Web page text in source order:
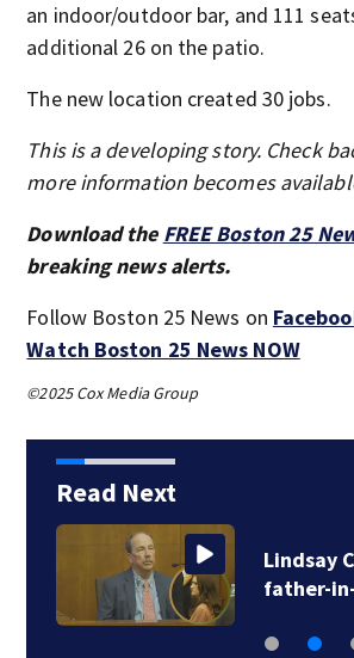
an indoor/outdoor bar, and 111
additional 26 on the patio.
The new location created 30 jobs.
This is a developing story. Check
more information becomes
Download the FREE Boston 25
breaking news alerts.
Follow Boston 25 News on
Watch Boston 25 News NOW
©2025 Cox Media Group
Read Next
Lindsay
father-